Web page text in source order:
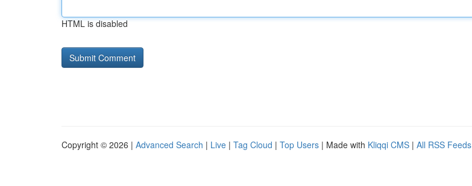
HTML is disabled
Copyright © 2026 | Advanced Search | Live | Tag Cloud | Top Users | Made with Kliqqi CMS | All RSS Feeds